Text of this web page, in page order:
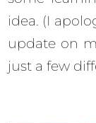
idea. (I
update on
just a few